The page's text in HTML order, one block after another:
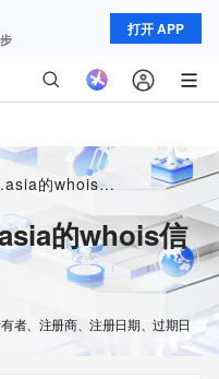
打开 APP
域名ice-cream-241.asia的whois信息
的whois信
者、注册商、注册日期、过期日